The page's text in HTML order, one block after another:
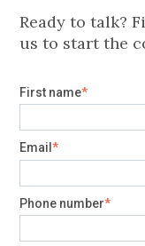
Ready to talk?
us to start the
First name*
Email*
Phone number*